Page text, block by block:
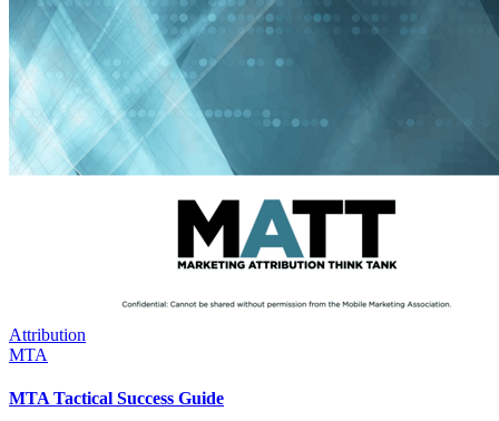
Attribution
MTA
MTA Tactical Success Guide